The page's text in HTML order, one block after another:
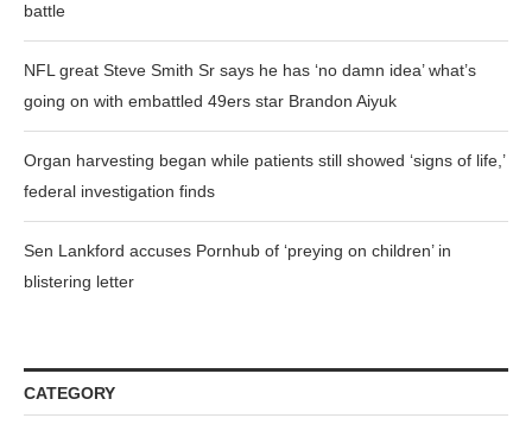
battle
NFL great Steve Smith Sr says he has ‘no damn idea’ what’s
going on with embattled 49ers star Brandon Aiyuk
Organ harvesting began while patients still showed ‘signs of life,’
federal investigation finds
Sen Lankford accuses Pornhub of ‘preying on children’ in
blistering letter
CATEGORY